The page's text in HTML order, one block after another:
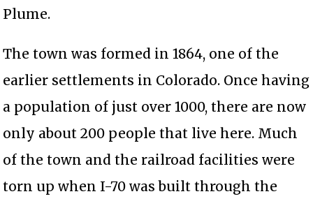
Plume.
The town was formed in 1864, one of the
earlier settlements in Colorado. Once having
a population of just over 1000, there are now
only about 200 people that live here. Much
of the town and the railroad facilities were
torn up when I-70 was built through the